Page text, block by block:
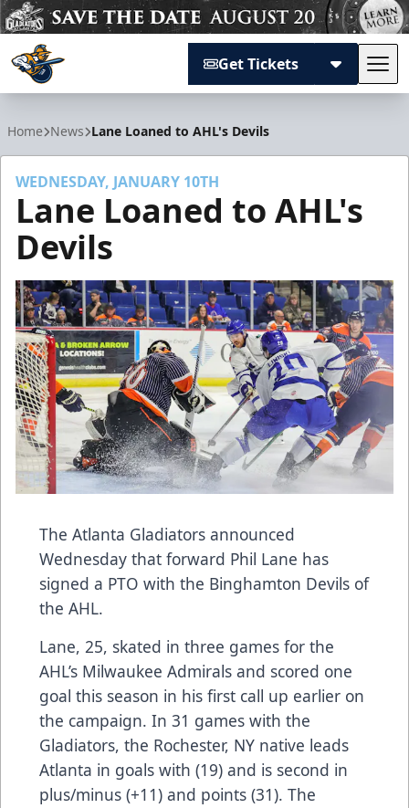
Get Tickets
Home News Lane Loaned to AHL's Devils
WEDNESDAY, JANUARY 10TH
Lane Loaned to AHL's
Devils
The Atlanta Gladiators announced
Wednesday that forward Phil Lane has
signed a PTO with the Binghamton Devils of
the AHL.
Lane, 25, skated in three games for the
AHL’s Milwaukee Admirals and scored one
goal this season in his first call up earlier on
the campaign. In 31 games with the
Gladiators, the Rochester, NY native leads
Atlanta in goals with (19) and is second in
plus/minus (+11) and points (31). The